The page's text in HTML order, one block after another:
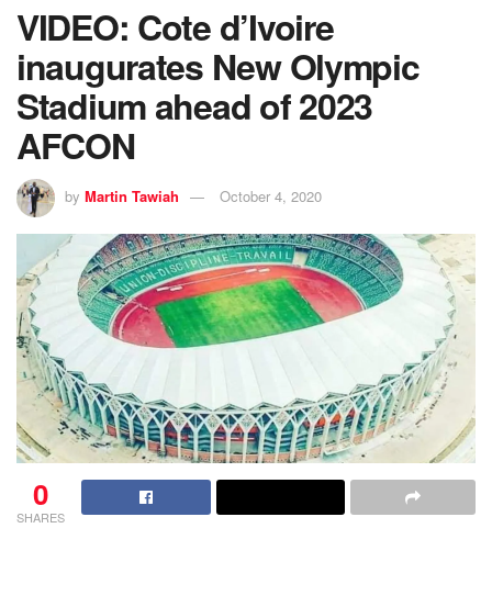
VIDEO: Cote d’Ivoire
inaugurates New Olympic
Stadium ahead of 2023
AFCON
by Martin Tawiah October 4, 2020
0
SHARES